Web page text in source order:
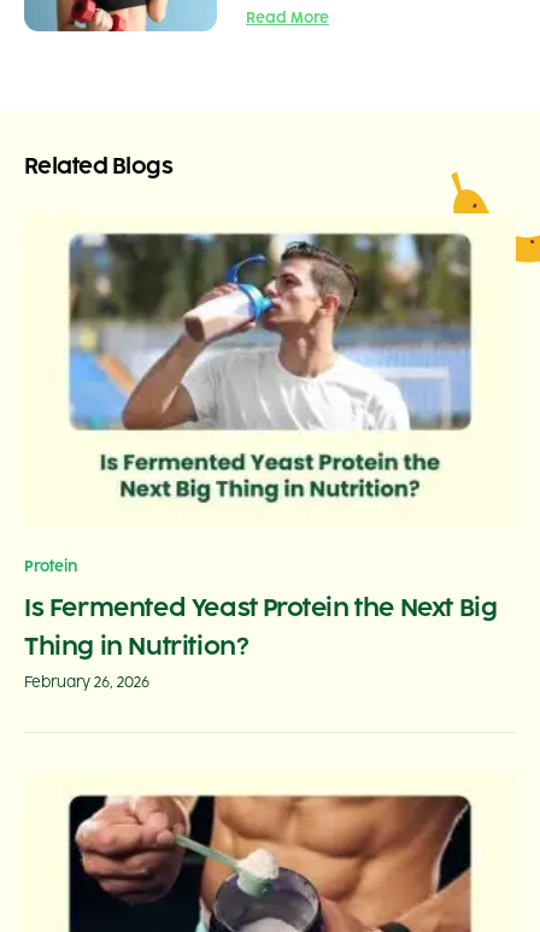
Read More
Related Blogs
Protein
Is Fermented Yeast Protein the Next Big
Thing in Nutrition?
February 26, 2026